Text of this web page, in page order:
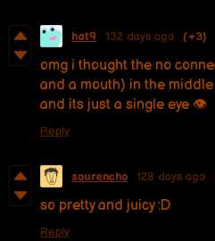
hat9 132 days ago (+3)
omg i thought the no
and a mouth) in the
and its just a single eye 👁️
Reply
sourencho 128 days ago
so pretty and juicy :D
Reply